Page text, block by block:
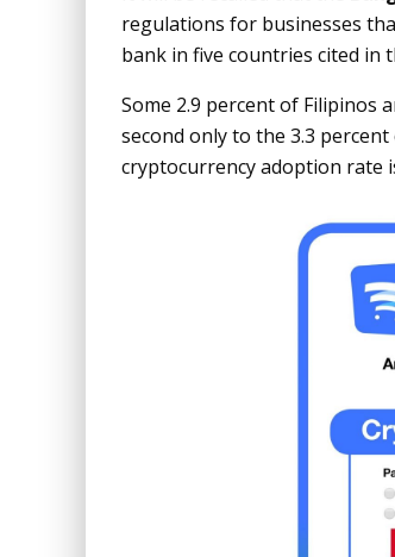
regulations for businesses
bank in five countries cited in
Some 2.9 percent of Filipinos
second only to the 3.3
cryptocurrency adoption rate